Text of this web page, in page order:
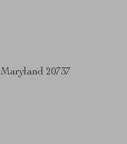
20737